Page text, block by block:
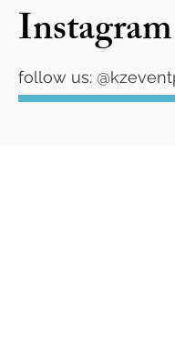
Instagram
follow us: